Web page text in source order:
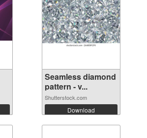
Seamless diamond
pattern - v...
Shutterstock.com
Download